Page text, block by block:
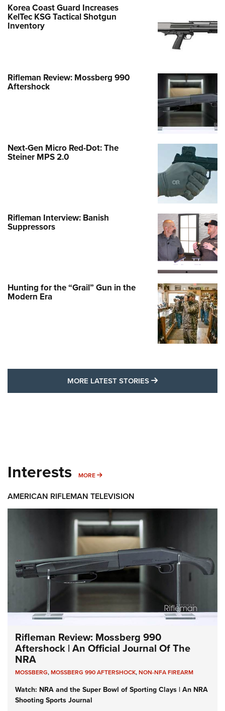
Korea Coast Guard Increases
KelTec KSG Tactical Shotgun
Inventory
Rifleman Review: Mossberg 990
Aftershock
Next-Gen Micro Red-Dot: The
Steiner MPS 2.0
Rifleman Interview: Banish
Suppressors
Hunting for the “Grail” Gun in the
Modern Era
MORE LATEST STORIES MORE LATEST
Interests MORE MORE INTERESTS
AMERICAN RIFLEMAN TELEVISION
Rifleman Review: Mossberg 990
Aftershock | An Official Journal Of The
NRA
MOSSBERG,MOSSBERG 990 AFTERSHOCK,NON-NFA FIREARM
Watch: NRA and the Super Bowl of Sporting Clays | An NRA
Shooting Sports Journal